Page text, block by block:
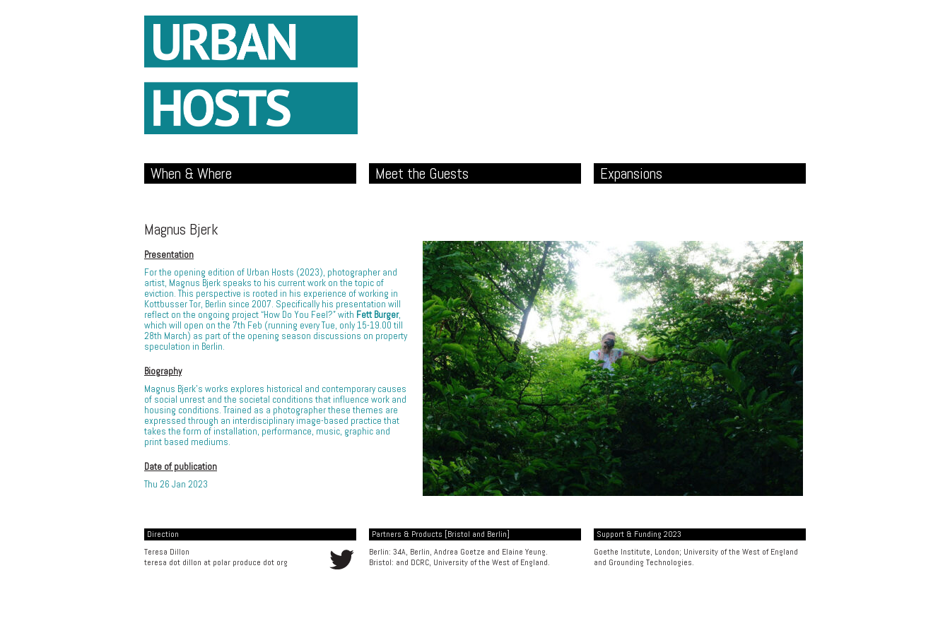
When & Where Meet the Guests Expansions
Magnus Bjerk
Presentation
For the opening edition of Urban Hosts (2023), photographer and
artist, Magnus Bjerk speaks to his current work on the topic of
eviction. This perspective is rooted in his experience of working in
Kottbusser Tor, Berlin since 2007. Specifically his presentation will
reflect on the ongoing project “How Do You Feel?” with Fett Burger,
which will open on the 7th Feb (running every Tue, only 15-19.00 till
28th March) as part of the opening season discussions on property
speculation in Berlin.
Biography
Magnus Bjerk’s works explores historical and contemporary causes
of social unrest and the societal conditions that influence work and
housing conditions. Trained as a photographer these themes are
expressed through an interdisciplinary image-based practice that
takes the form of installation, performance, music, graphic and
print based mediums.
Date of publication
Thu 26 Jan 2023
Direction
Teresa Dillon
teresa dot dillon at polar produce dot org
Partners & Products [Bristol and Berlin]
Berlin: 34A, Berlin, Andrea Goetze and Elaine Yeung.
Bristol: and DCRC, University of the West of England.
Support & Funding 2023
Goethe Institute, London; University of the West of England
and Grounding Technologies.